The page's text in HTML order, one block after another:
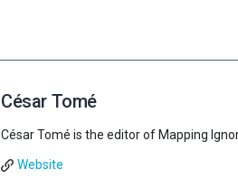
César Tomé
César Tomé is the editor of Mapping
Website